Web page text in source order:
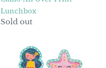
Lunchbox
Regular
Sold out
Mermaid
Lacing